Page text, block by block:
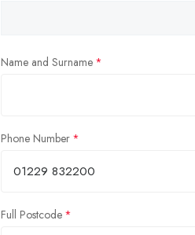
Name and Surname
Phone Number
Full Postcode